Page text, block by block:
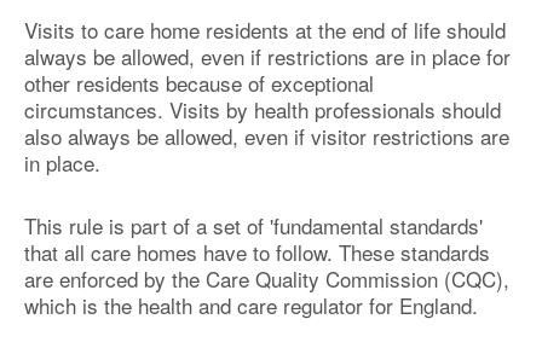
Visits to care home residents at the end of life should
always be allowed, even if restrictions are in place for
other residents because of exceptional
circumstances. Visits by health professionals should
also always be allowed, even if visitor restrictions are
in place.
This rule is part of a set of 'fundamental standards'
that all care homes have to follow. These standards
are enforced by the Care Quality Commission (CQC),
which is the health and care regulator for England.